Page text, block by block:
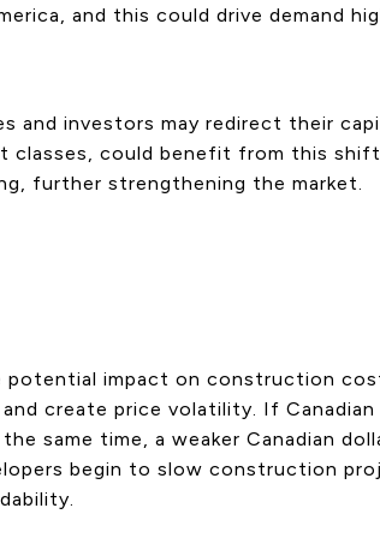
and this could drive demand
and investors may redirect their
classes, could benefit from this
further strengthening the market.
impact on construction
create price volatility. If
same time, a weaker Canadian
begin to slow construction